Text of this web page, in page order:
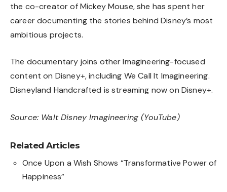
the co-creator of Mickey Mouse, she has spent her
career documenting the stories behind Disney’s most
ambitious projects.
The documentary joins other Imagineering-focused
content on Disney+, including We Call It Imagineering.
Disneyland Handcrafted is streaming now on Disney+.
Source: Walt Disney Imagineering (YouTube)
Related Articles
Once Upon a Wish Shows “Transformative Power of
Happiness”